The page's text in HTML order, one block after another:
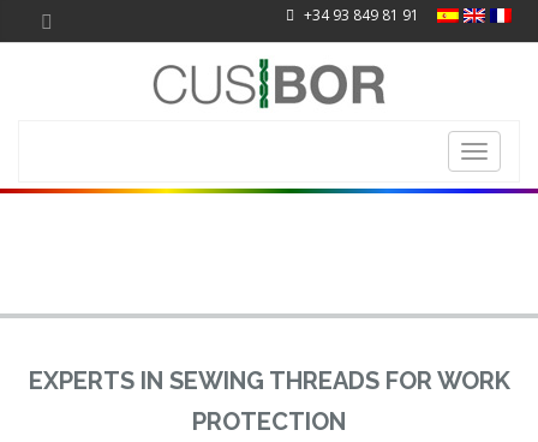
+34 93 849 81 91
Toggle
EXPERTS IN SEWING THREADS FOR WORK
PROTECTION